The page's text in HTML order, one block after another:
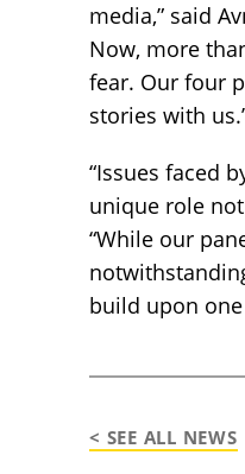
media,” said
Now, more
fear. Our four
stories with
“Issues faced
unique role
“While our
build upon one
< SEE ALL NEWS